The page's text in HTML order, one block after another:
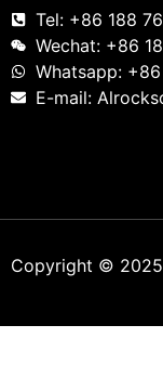
Tel: +86 188
Wechat: +86
Whatsapp:
E-mail:
Copyright ©